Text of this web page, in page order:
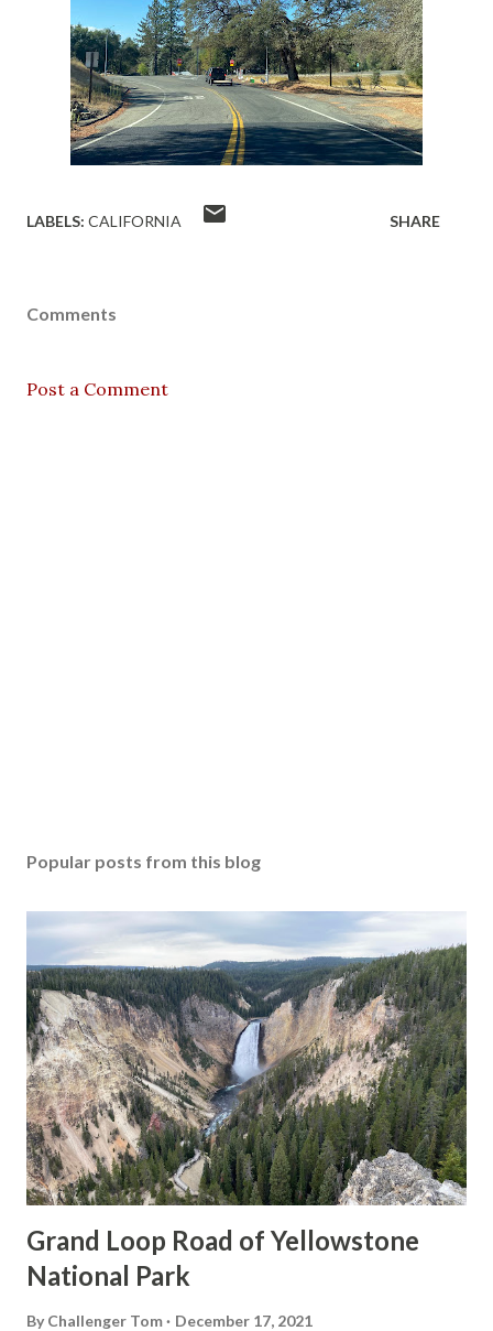
LABELS: CALIFORNIA SHARE
Comments
Post a Comment
Popular posts from this blog
Grand Loop Road of Yellowstone
National Park
By Challenger Tom December 17, 2021